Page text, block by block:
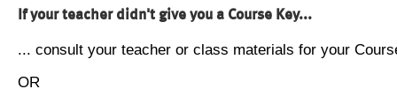
If your teacher didn't give you a Course Key...
... consult your teacher or class materials for your
OR